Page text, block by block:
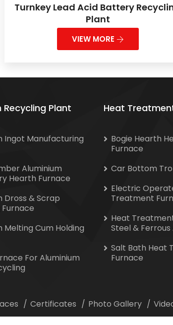
Turnkey Lead Acid Battery
Plant
VIEW MORE
Recycling Plant
Ingot Manufacturing
Aluminium
Hearth Furnace
Dross & Scrap
Melting Cum Holding
For Aluminium
Heat
Bogie Hearth
Furnace
Car Bottom
Electric
Treatment
Heat
Steel & Ferrous
Salt Bath Heat
Furnace
Certificates Photo Gallery